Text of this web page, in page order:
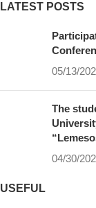
LATEST POSTS
05/13/
The
04/30/
USEFUL